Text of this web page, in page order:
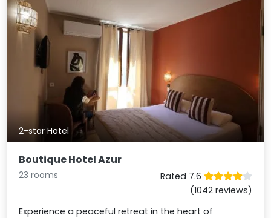
2-star Hotel
Boutique Hotel Azur
23 rooms
Rated 7.6
(1042 reviews)
Experience a peaceful retreat in the heart of